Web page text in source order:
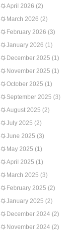
April 2026 (2)
March 2026 (2)
February 2026 (3)
January 2026 (1)
December 2025 (1)
November 2025 (1)
October 2025 (1)
September 2025 (3)
August 2025 (2)
July 2025 (2)
June 2025 (3)
May 2025 (1)
April 2025 (1)
March 2025 (3)
February 2025 (2)
January 2025 (2)
December 2024 (2)
November 2024 (2)